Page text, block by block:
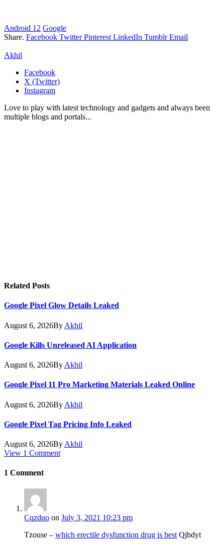
Android 12 Google
Share. Facebook Twitter Pinterest LinkedIn Tumblr Email
Akhil
Facebook
X (Twitter)
Instagram
Love to play with latest technology and gadgets and always
multiple blogs and portals...
Related Posts
Google Pixel Glow Details Leaked
August 6, 2026By Akhil
Google Kills Unreleased AI Application
August 6, 2026By Akhil
Google Pixel 11 Pro Marketing Materials Leaked Online
August 6, 2026By Akhil
Google Pixel Tag Pricing Info Leaked
August 6, 2026By Akhil
View 1 Comment
1 Comment
Cqzduo on July 3, 2021 10:23 pm
Tzouse – which erectile dysfunction drug is best Qjbdyt